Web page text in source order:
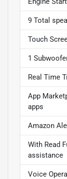
9 Total
Touch
1
Real Time
App
apps
Amazon
With Read
assistance
Voice